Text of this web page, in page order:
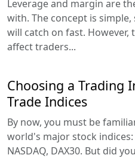
Leverage and margin are
with. The concept is
will catch on fast.
affect traders...
Choosing a Trading
Trade Indices
By now, you must be
world's major stock indices:
NASDAQ, DAX30. But did